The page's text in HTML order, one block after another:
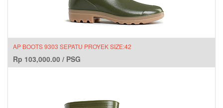
AP BOOTS 9303 SEPATU PROYEK SIZE:42
Rp 103,000.00 / PSG